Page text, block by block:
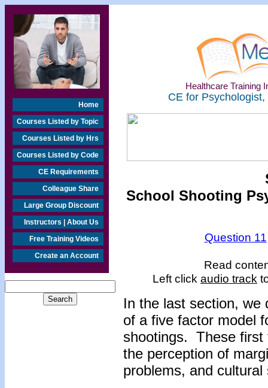
Home
Courses Listed by Topic
Courses Listed by Hrs
Courses Listed by Code
CE Requirements
Colleague Share
Large Group Discount
Instructors | About Us
Free Training Videos
Create an Account
Healthcare Training
CE for
School Shooting
Question 11
Read
Left click audio track
In the last section, we
of a five factor model
shootings. These first
the perception of
problems, and